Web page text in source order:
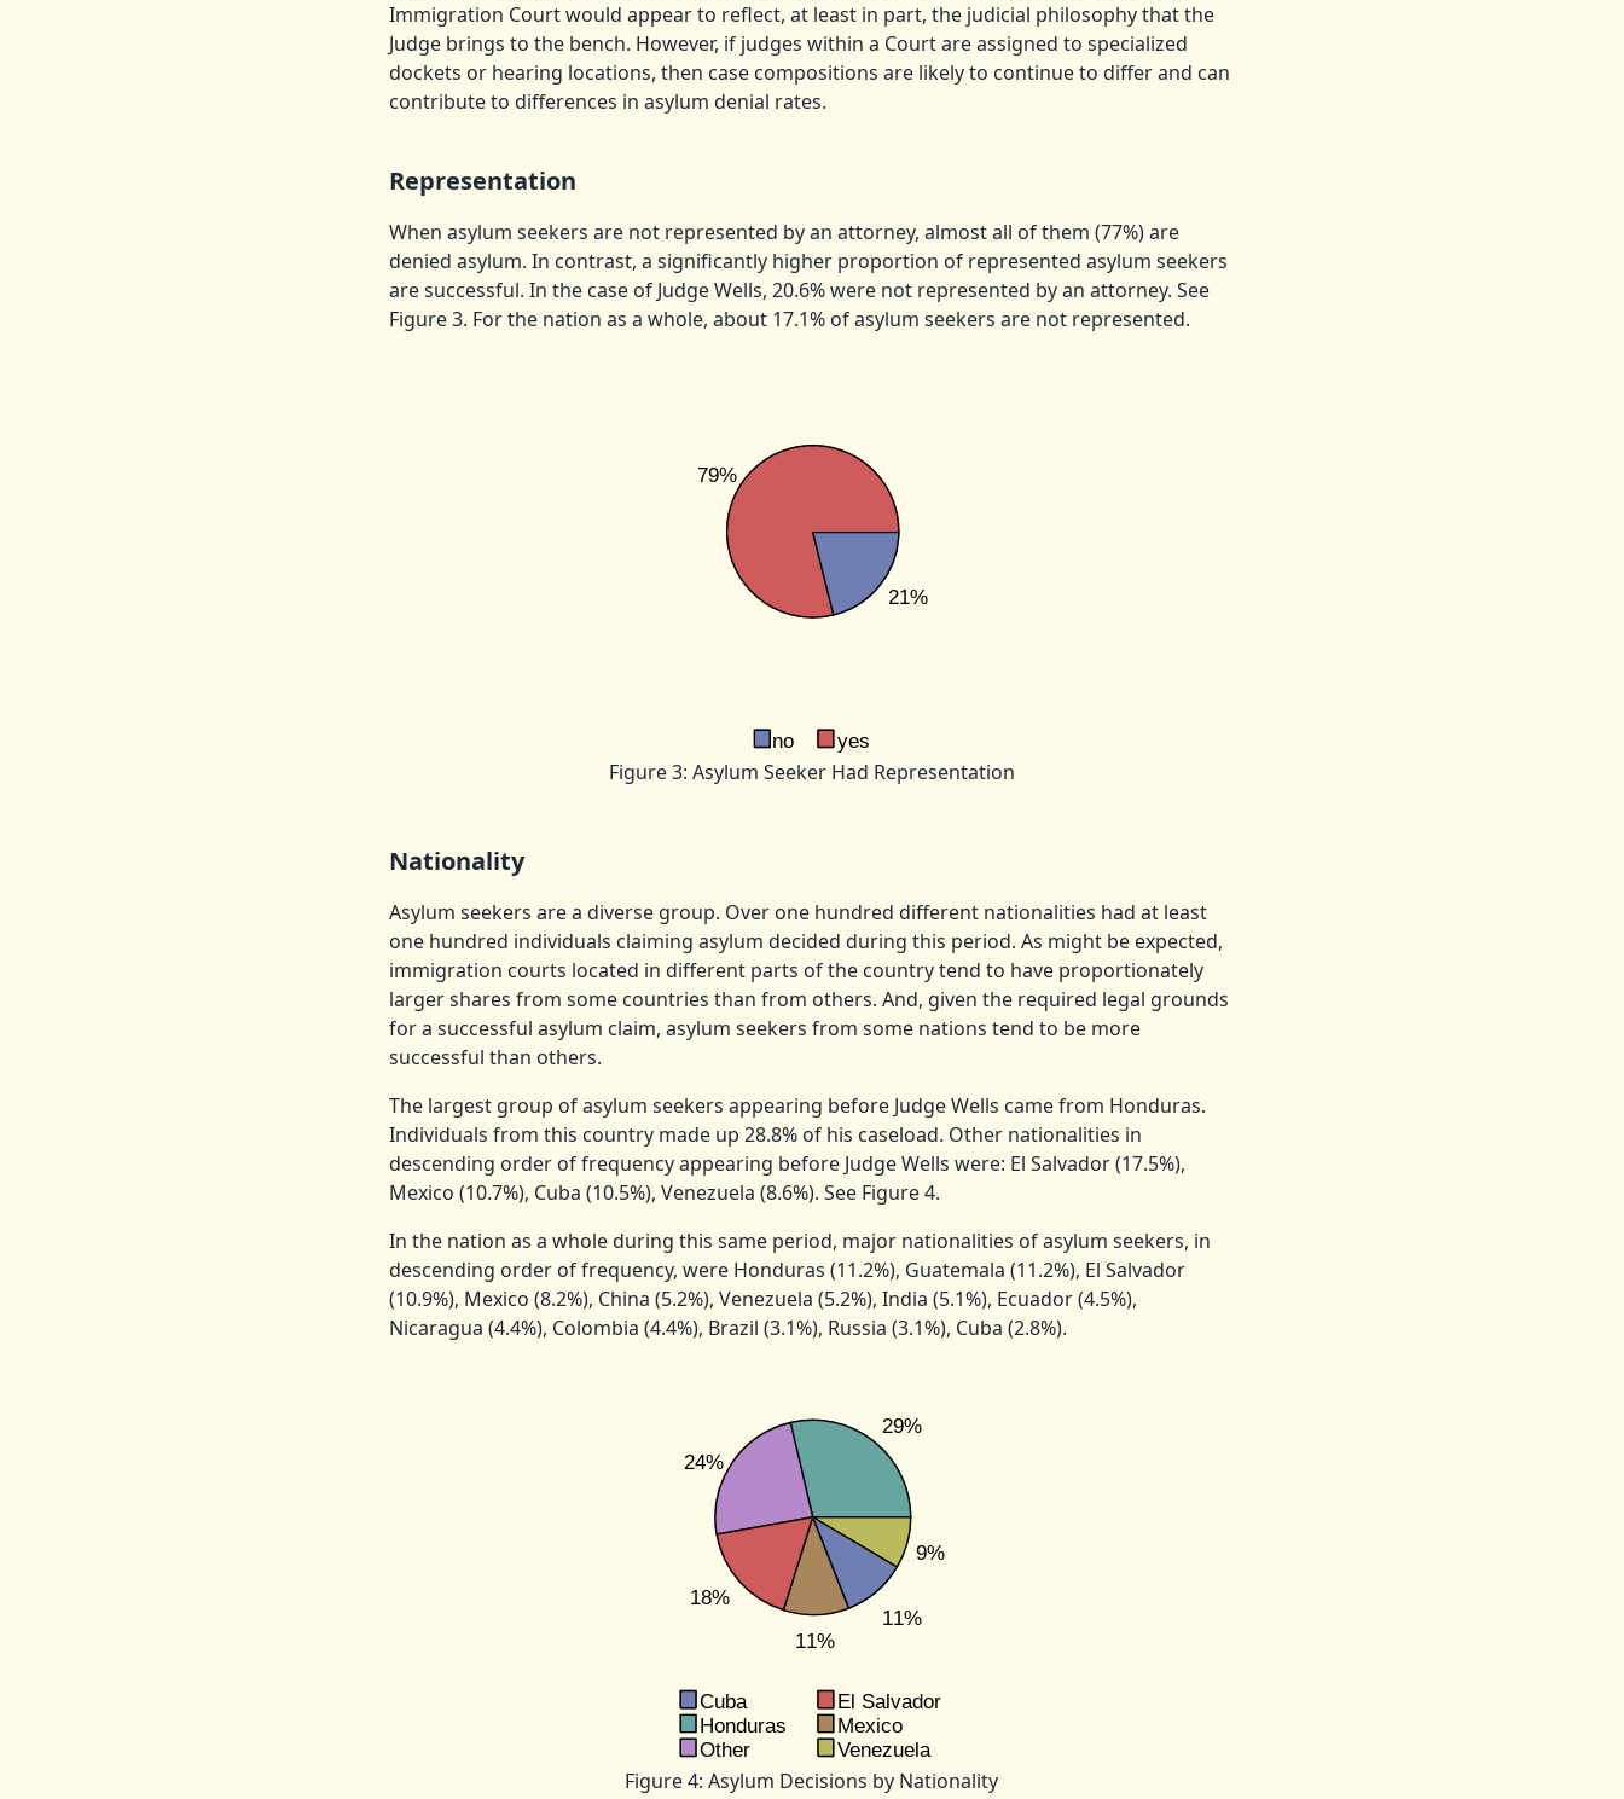
Immigration Court would appear to reflect, at least in part, the judicial philosophy that the
Judge brings to the bench. However, if judges within a Court are assigned to specialized
dockets or hearing locations, then case compositions are likely to continue to differ and can
contribute to differences in asylum denial rates.
Representation
When asylum seekers are not represented by an attorney, almost all of them (77%) are
denied asylum. In contrast, a significantly higher proportion of represented asylum seekers
are successful. In the case of Judge Wells, 20.6% were not represented by an attorney. See
Figure 3. For the nation as a whole, about 17.1% of asylum seekers are not represented.
Figure 3: Asylum Seeker Had Representation
Nationality
Asylum seekers are a diverse group. Over one hundred different nationalities had at least
one hundred individuals claiming asylum decided during this period. As might be expected,
immigration courts located in different parts of the country tend to have proportionately
larger shares from some countries than from others. And, given the required legal grounds
for a successful asylum claim, asylum seekers from some nations tend to be more
successful than others.
The largest group of asylum seekers appearing before Judge Wells came from Honduras.
Individuals from this country made up 28.8% of his caseload. Other nationalities in
descending order of frequency appearing before Judge Wells were: El Salvador (17.5%),
Mexico (10.7%), Cuba (10.5%), Venezuela (8.6%). See Figure 4.
In the nation as a whole during this same period, major nationalities of asylum seekers, in
descending order of frequency, were Honduras (11.2%), Guatemala (11.2%), El Salvador
(10.9%), Mexico (8.2%), China (5.2%), Venezuela (5.2%), India (5.1%), Ecuador (4.5%),
Nicaragua (4.4%), Colombia (4.4%), Brazil (3.1%), Russia (3.1%), Cuba (2.8%).
Figure 4: Asylum Decisions by Nationality